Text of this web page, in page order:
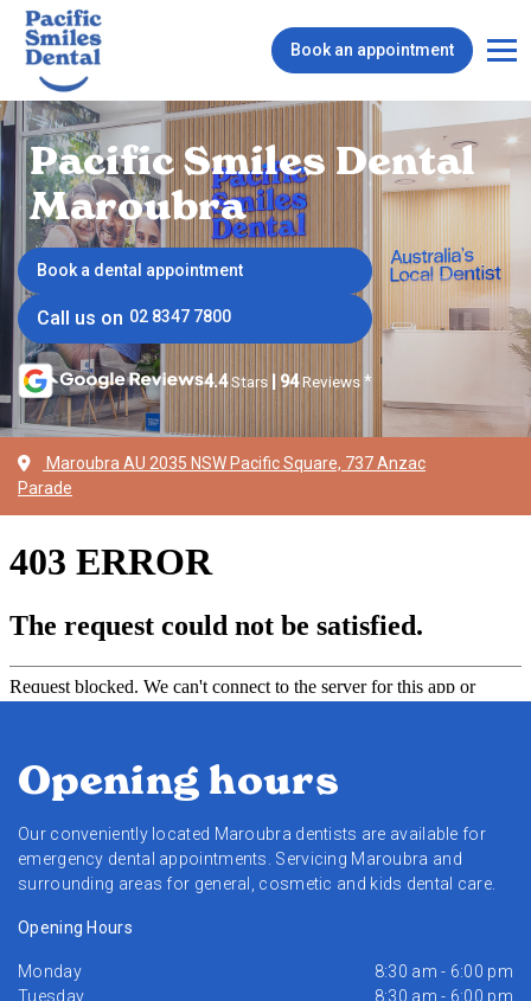
Book an appointment
Pacific Smiles Dental
Maroubra
Book a dental appointment
Call us on 02 8347 7800
4.4Stars | 94Reviews*
Maroubra AU 2035 NSW Pacific Square, 737 Anzac
Parade
Opening hours
Our conveniently located Maroubra dentists are available for
emergency dental appointments. Servicing Maroubra and
surrounding areas for general, cosmetic and kids dental care.
Opening Hours
Monday
8:30 am - 6:00 pm
Tuesday
8:30 am - 6:00 pm